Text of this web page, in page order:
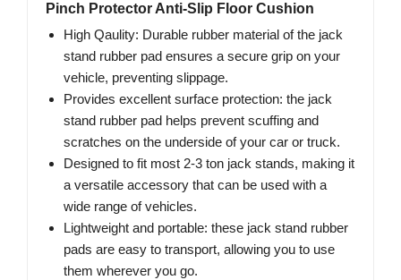
Pinch Protector Anti-Slip Floor Cushion
High Qaulity: Durable rubber material of the jack
stand rubber pad ensures a secure grip on your
vehicle, preventing slippage.
Provides excellent surface protection: the jack
stand rubber pad helps prevent scuffing and
scratches on the underside of your car or truck.
Designed to fit most 2-3 ton jack stands, making it
a versatile accessory that can be used with a
wide range of vehicles.
Lightweight and portable: these jack stand rubber
pads are easy to transport, allowing you to use
them wherever you go.